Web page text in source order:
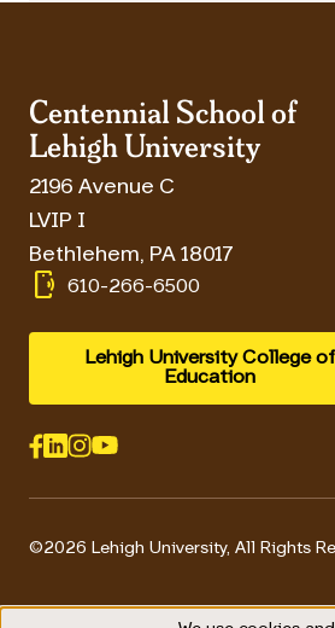
Centennial School of
Lehigh University
2196 Avenue C
LVIP I
Bethlehem, PA 18017
phonelink_ring 610-266-6500
Lehigh University College of
Education
©2026 Lehigh University, All Rights